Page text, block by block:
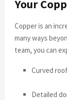
Your
Copper is an
many ways
team, you can
Curved
Detailed